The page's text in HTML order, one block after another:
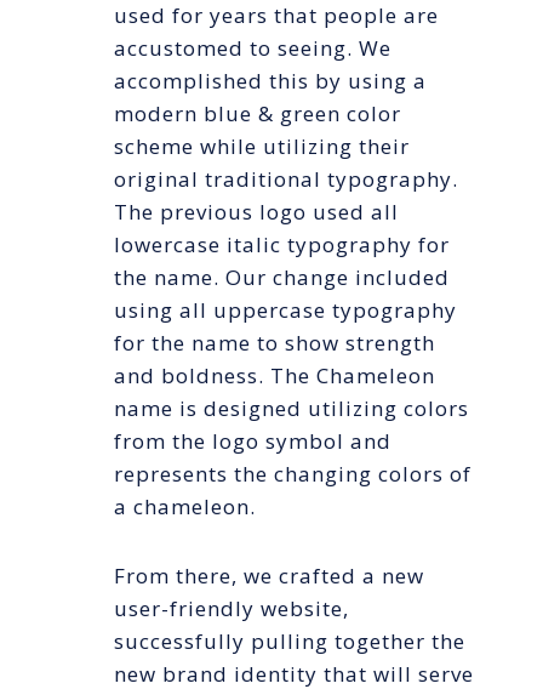
used for years that people are
accustomed to seeing. We
accomplished this by using a
modern blue & green color
scheme while utilizing their
original traditional typography.
The previous logo used all
lowercase italic typography for
the name. Our change included
using all uppercase typography
for the name to show strength
and boldness. The Chameleon
name is designed utilizing colors
from the logo symbol and
represents the changing colors of
a chameleon.
From there, we crafted a new
user-friendly website,
successfully pulling together the
new brand identity that will serve